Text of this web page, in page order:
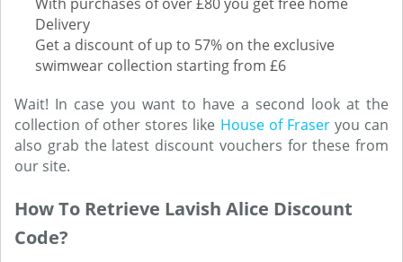
Delivery
Get a discount of up to 57% on the exclusive
swimwear collection starting from £6
Wait! In case you want to have a second look at the
collection of other stores like House of Fraseryou can
also grab the latest discount vouchers for these from
our site.
How To Retrieve Lavish Alice Discount
Code?